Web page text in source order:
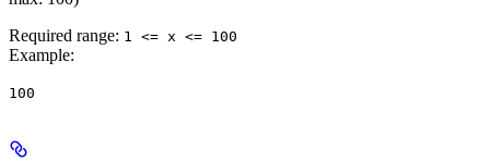
Required range: 1 <= x <= 100
Example:
100